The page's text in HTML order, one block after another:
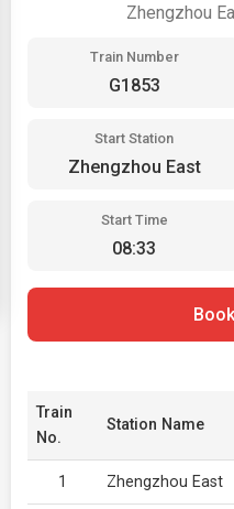
Zhengzhou
Train Number
G1853
Start Station
Zhengzhou East
Start Time
08:33
Train
No.
Station Name
1 Zhengzhou East